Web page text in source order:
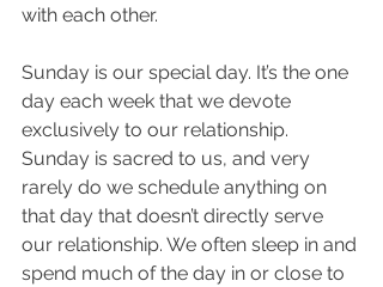
with each other.
Sunday is our special day. It’s the one
day each week that we devote
exclusively to our relationship.
Sunday is sacred to us, and very
rarely do we schedule anything on
that day that doesn’t directly serve
our relationship. We often sleep in and
spend much of the day in or close to